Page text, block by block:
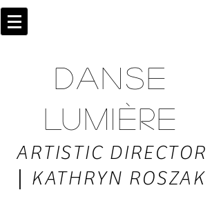
DANSE
LUMIÈRE
ARTISTIC DIRECTOR
| KATHRYN ROSZAK